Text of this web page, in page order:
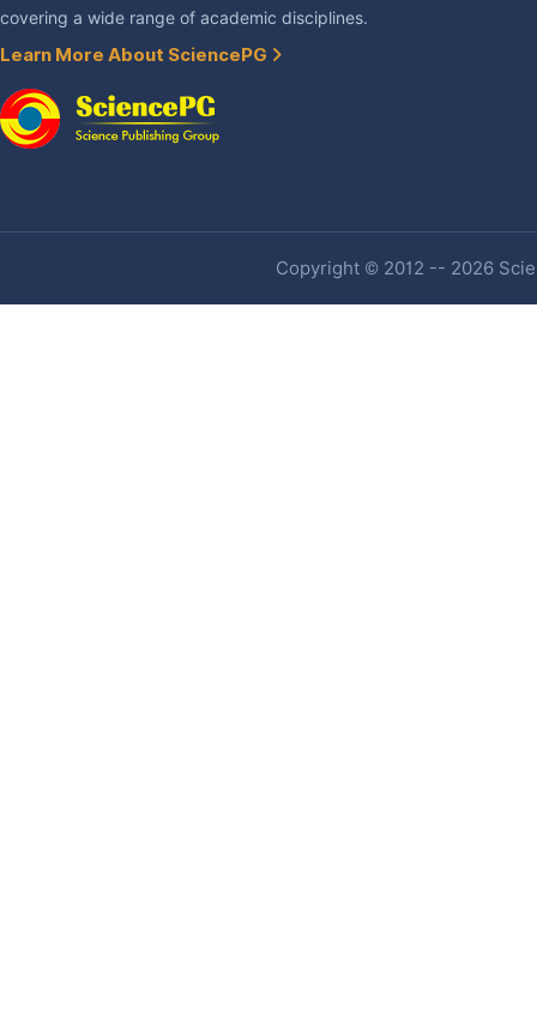
covering a wide range of academic disciplines.
Learn More About SciencePG
Copyright © 2012 -- 2026